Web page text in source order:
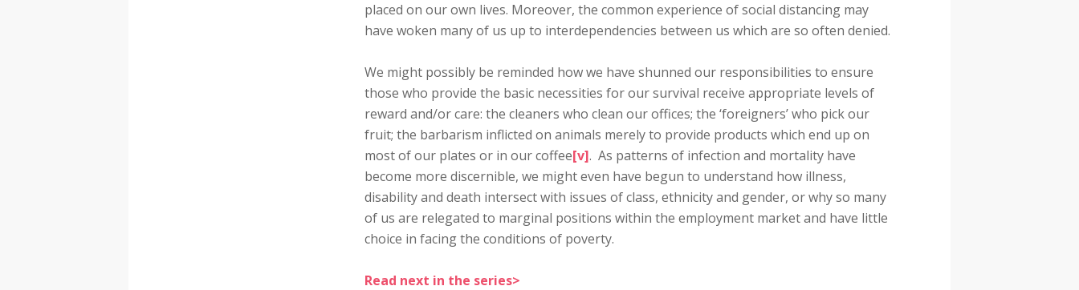
placed on our own lives. Moreover, the common experience of social distancing may
have woken many of us up to interdependencies between us which are so often denied.
We might possibly be reminded how we have shunned our responsibilities to ensure
those who provide the basic necessities for our survival receive appropriate levels of
reward and/or care: the cleaners who clean our offices; the ‘foreigners’ who pick our
fruit; the barbarism inflicted on animals merely to provide products which end up on
most of our plates or in our coffee[v]. As patterns of infection and mortality have
become more discernible, we might even have begun to understand how illness,
disability and death intersect with issues of class, ethnicity and gender, or why so many
of us are relegated to marginal positions within the employment market and have little
choice in facing the conditions of poverty.
Read next in the series>